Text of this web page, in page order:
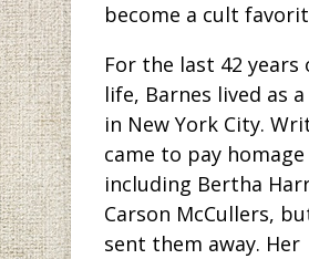
become a cult
For the last 42 years
life, Barnes lived as
in New York City.
came to pay
including Bertha
Carson McCullers,
sent them away. Her